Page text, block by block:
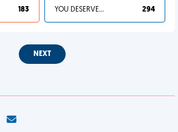
183 YOU DESERVED IT 294
NEXT